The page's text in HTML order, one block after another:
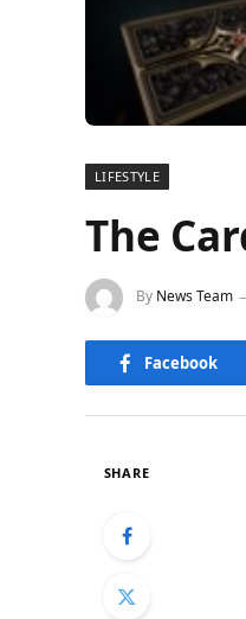
LIFESTYLE
The
By News Team
Facebook
SHARE